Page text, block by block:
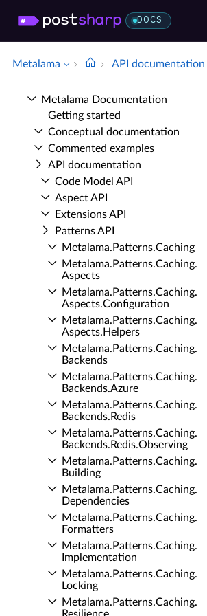
DOCS
Metalama API documentation
Metalama Documentation
Getting started
Conceptual documentation
Commented examples
API documentation
Code Model API
Aspect API
Extensions API
Patterns API
Metalama.​Patterns.​Caching
Metalama.​Patterns.​Caching.​
Aspects
Metalama.​Patterns.​Caching.​
Aspects.​Configuration
Metalama.​Patterns.​Caching.​
Aspects.​Helpers
Metalama.​Patterns.​Caching.​
Backends
Metalama.​Patterns.​Caching.​
Backends.​Azure
Metalama.​Patterns.​Caching.​
Backends.​Redis
Metalama.​Patterns.​Caching.​
Backends.​Redis.​Observing
Metalama.​Patterns.​Caching.​
Building
Metalama.​Patterns.​Caching.​
Dependencies
Metalama.​Patterns.​Caching.​
Formatters
Metalama.​Patterns.​Caching.​
Implementation
Metalama.​Patterns.​Caching.​
Locking
Metalama.​Patterns.​Caching.​